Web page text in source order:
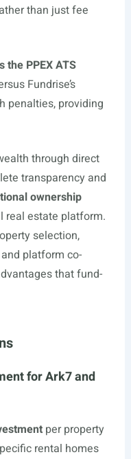
than just fee
the PPEX ATS
Fundrise’s
penalties, providing
through direct
transparency and
ownership
real estate platform.
selection,
platform co-
that fund-
for Ark7 and
per property
rental homes